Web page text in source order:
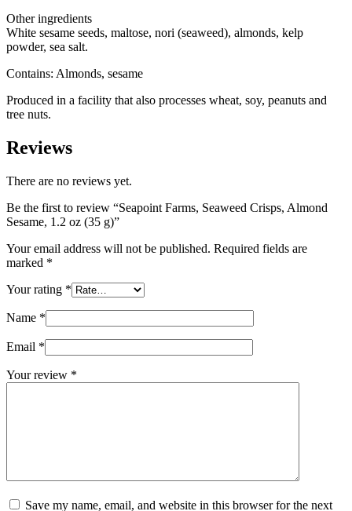
Other ingredients
White sesame seeds, maltose, nori (seaweed), almonds, kelp
powder, sea salt.
Contains: Almonds, sesame
Produced in a facility that also processes wheat, soy, peanuts and
tree nuts.
Reviews
There are no reviews yet.
Be the first to review “Seapoint Farms, Seaweed Crisps, Almond
Sesame, 1.2 oz (35 g)”
Your email address will not be published. Required fields are
marked *
Your rating *
Name *
Email *
Your review *
Save my name, email, and website in this browser for the next